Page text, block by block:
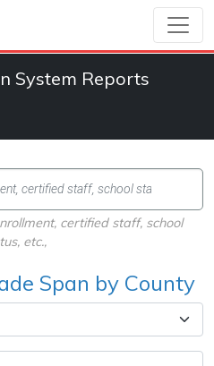
System Reports
certified staff, school
etc.,
Span by County